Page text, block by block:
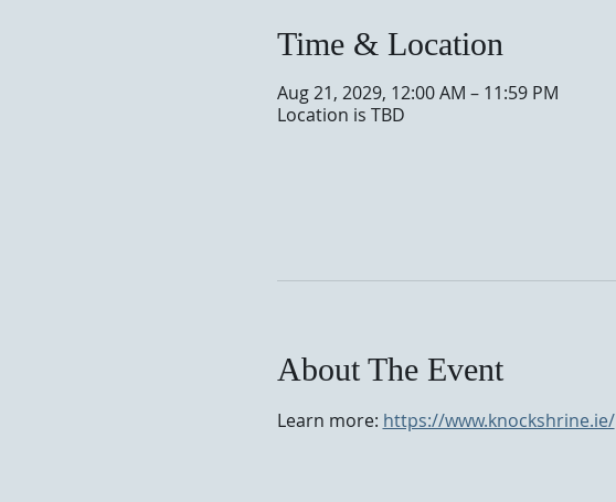
Time & Location
Aug 21, 2029, 12:00 AM – 11:59 PM
Location is TBD
About The Event
Learn more: https://www.knockshrine.ie/